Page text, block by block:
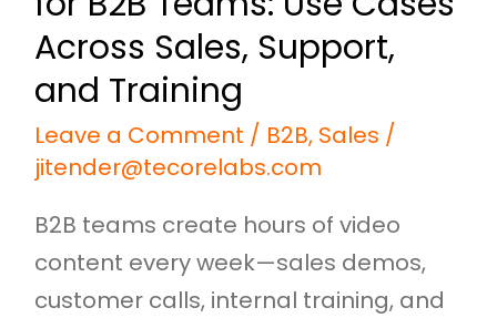
Across Sales, Support,
and Training
Leave a Comment / B2B, Sales /
jitender@tecorelabs.com
B2B teams create hours of video
content every week—sales demos,
customer calls, internal training, and
Support,
Training